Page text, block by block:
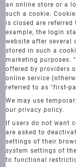
an online store or a
such a cookie.
is closed are
example, the login
website after several
stored in such a
marketing purposes.
offered by providers
online service
referred to as "first-
We may use
our privacy policy.
If users do not want
are asked to
settings of their
system settings of
to functional